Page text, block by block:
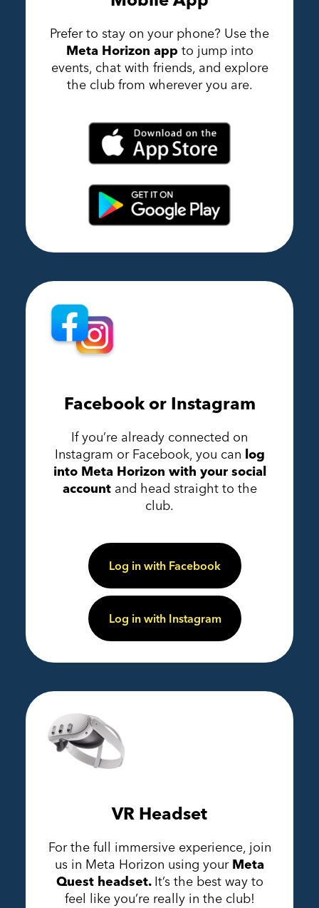
Prefer to stay on your phone? Use the
Meta Horizon app to jump into
events, chat with friends, and explore
the club from wherever you are.
Facebook or Instagram
If you’re already connected on
Instagram or Facebook, you can log
into Meta Horizon with your social
account and head straight to the
club.
Log in with Facebook
Log in with Instagram
VR Headset
For the full immersive experience, join
us in Meta Horizon using your Meta
Quest headset. It’s the best way to
feel like you’re really in the club!